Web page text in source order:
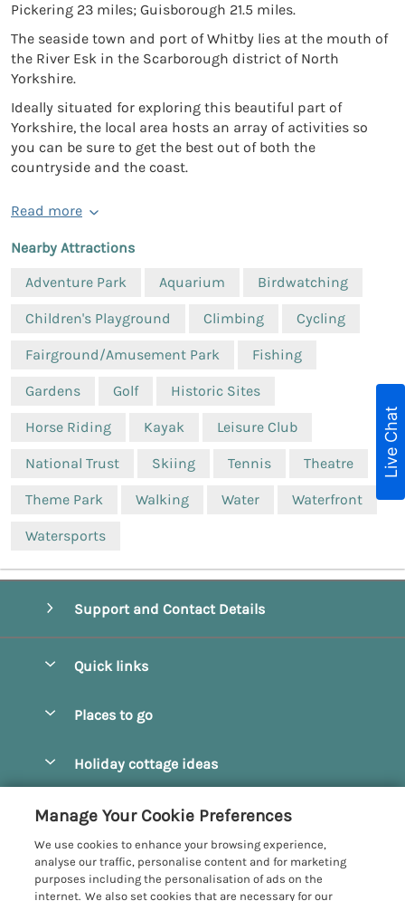
Pickering 23 miles; Guisborough 21.5 miles.
The seaside town and port of Whitby lies at the mouth of
the River Esk in the Scarborough district of North
Yorkshire.
Ideally situated for exploring this beautiful part of
Yorkshire, the local area hosts an array of activities so
you can be sure to get the best out of both the
countryside and the coast.
Read more
Nearby Attractions
Adventure Park
Aquarium Birdwatching
Children's Playground Climbing Cycling
Fairground/Amusement Park Fishing
Gardens Golf Historic Sites
Horse Riding Kayak Leisure Club
National Trust Skiing Tennis Theatre
Theme Park Walking Water Waterfront
Watersports
Support and Contact Details
Quick links
Manage cookie preferences
Places to go
Castleton
Driffield
Egton
Holiday cottage ideas
Hot Tub Cottages
Customer Reviews Policy
More information & policies
Privacy policy
Live Chat
Manage Your Cookie Preferences
We use cookies to enhance your browsing experience,
analyse our traffic, personalise content and for marketing
purposes including the personalisation of ads on the
internet. We also set cookies that are necessary for our